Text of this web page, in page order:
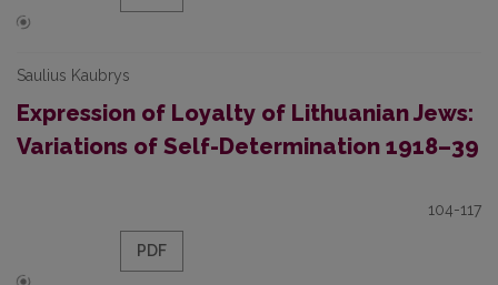
Saulius Kaubrys
Expression of Loyalty of Lithuanian Jews:
Variations of Self-Determination 1918–39
104-117
PDF